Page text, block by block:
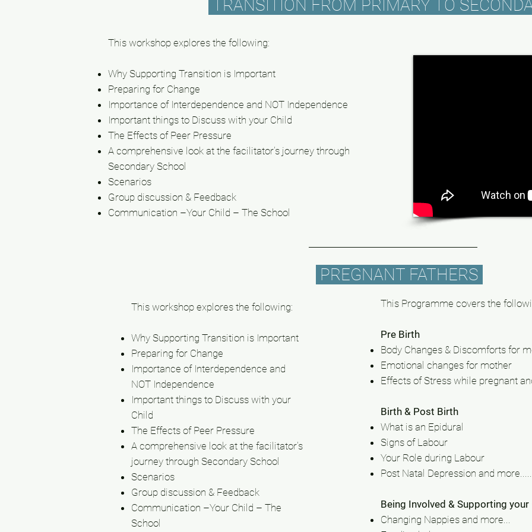
TRANSITION FROM PRIMARY TO
This workshop explores the following:
Why Supporting Transition is Important
Preparing for Change
Importance of Interdependence and NOT Independence
Important things to Discuss with your Child
The Effects of Peer Pressure
A comprehensive look at the facilitator's journey through
Secondary School
Scenarios
Group discussion & Feedback
Communication –Your Child – The School
PREGNANT FATHERS
This workshop explores the following:
Why Supporting Transition is Important
Preparing for Change
Importance of Interdependence and
NOT Independence
Important things to Discuss with your
Child
The Effects of Peer Pressure
A comprehensive look at the facilitator's
journey through Secondary School
Scenarios
Group discussion & Feedback
Communication –Your Child – The
School
This Programme covers the
Pre Birth
Body Changes & Discomforts for
Emotional changes for mother
Effects of Stress while pregnant
Birth & Post Birth
What is an Epidural
Signs of Labour
Your Role during Labour
Post Natal Depression and more.....
Being Involved & Supporting
Changing Nappies and more...